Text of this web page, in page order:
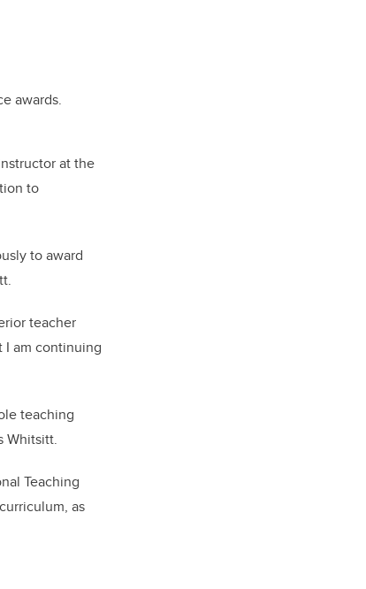
awards.
at the
to
to award
teacher
I am continuing
teaching
Whitsitt.
Teaching
as